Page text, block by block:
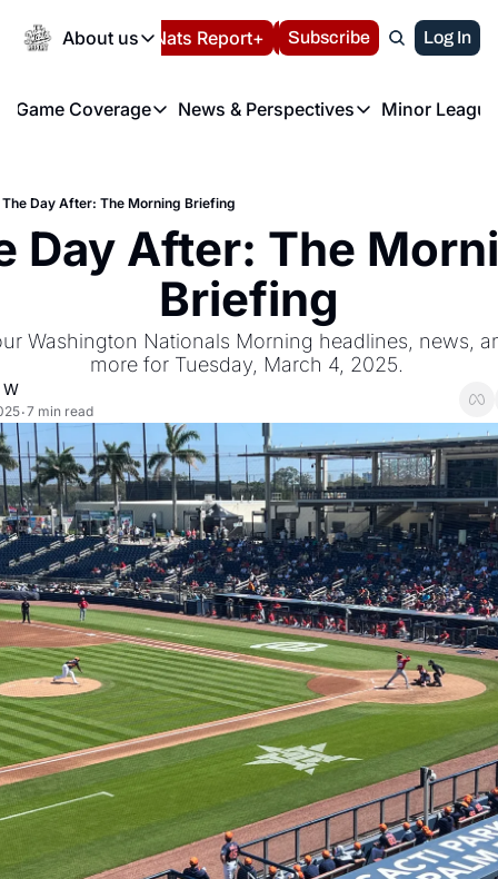
About us
About us
About us
FAQ
Privacy Policy
Volunteer at the
Español Nats Report+ LIVE BLOG
Subscribe Log In
Game Coverage
Game Coverage
News & Perspectives
News & Perspectives
Minor
The Day After: The Morning Briefing
Day After: The
Briefing
Washington Nationals Morning headlines, news,
more for Tuesday, March 4, 2025.
W
•7 min read